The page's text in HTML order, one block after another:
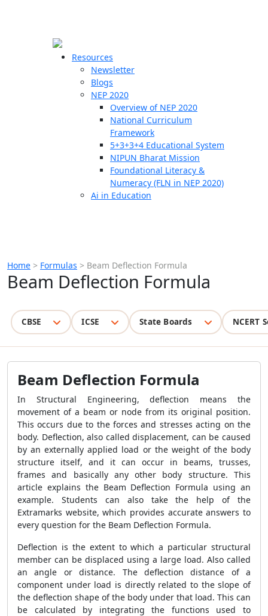
Resources
Newsletter
Blogs
NEP 2020
Overview of NEP 2020
National Curriculum
Framework
5+3+3+4 Educational System
NIPUN Bharat Mission
Foundational Literacy &
Numeracy (FLN in NEP 2020)
Ai in Education
Home > Formulas > Beam Deflection Formula
Beam Deflection Formula
CBSE ICSE State Boards NCERT
Beam Deflection Formula
In Structural Engineering, deflection means the
movement of a beam or node from its original position.
This occurs due to the forces and stresses acting on the
body. Deflection, also called displacement, can be caused
by an externally applied load or the weight of the body
structure itself, and it can occur in beams, trusses,
frames and basically any other body structure. This
article explains the Beam Deflection Formula using an
example. Students can also take the help of the
Extramarks website, which provides accurate answers to
every question for the Beam Deflection Formula.
Deflection is the extent to which a particular structural
member can be displaced using a large load. Also called
an angle or distance. The deflection distance of a
component under load is directly related to the slope of
the deflection shape of the body under that load. This can
be calculated by integrating the functions used to